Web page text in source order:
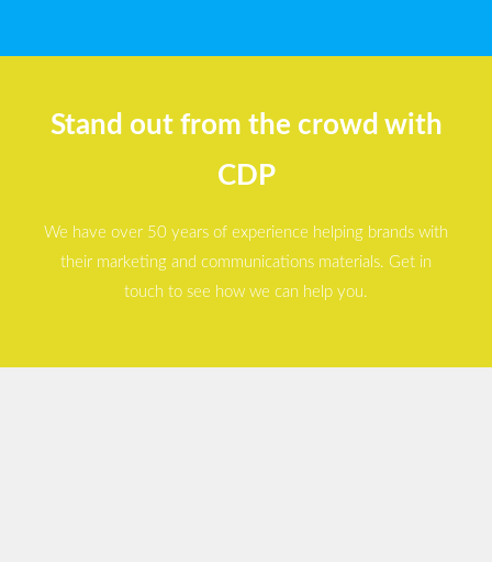
Stand out from the crowd with
CDP
We have over 50 years of experience helping brands with
their marketing and communications materials. Get in
touch to see how we can help you.